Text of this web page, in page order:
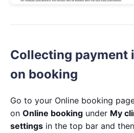
Collecting payment
on booking
Go to your Online booking
on Online booking under My
settings in the top bar and